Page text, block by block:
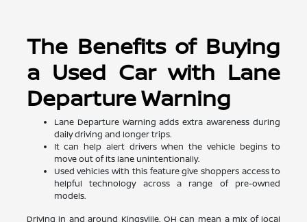
The Benefits of Buying
a Used Car with Lane
Departure Warning
Lane Departure Warning adds extra awareness during
daily driving and longer trips.
It can help alert drivers when the vehicle begins to
move out of its lane unintentionally.
Used vehicles with this feature give shoppers access to
helpful technology across a range of pre-owned
models.
Driving in and around Kingsville, OH can mean a mix of local